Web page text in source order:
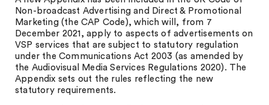
Non-broadcast Advertising and Direct & Promotional
Marketing (the CAP Code), which will, from 7
December 2021, apply to aspects of advertisements on
VSP services that are subject to statutory regulation
under the Communications Act 2003 (as amended by
the Audiovisual Media Services Regulations 2020). The
Appendix sets out the rules reflecting the new
statutory requirements.